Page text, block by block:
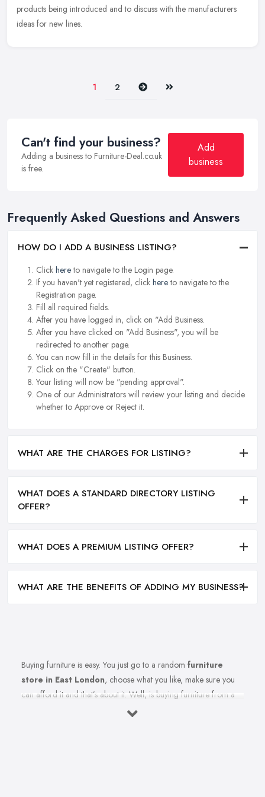
products being introduced and to discuss with the manufacturers
ideas for new lines.
1 2 Next Last
Can't find your business?
Adding a business to Furniture-Deal.co.uk
is free.
Add
business
Frequently Asked Questions and Answers
HOW DO I ADD A BUSINESS LISTING?
Click hereto navigate to the Login page.
If you haven't yet registered, click hereto navigate to the
Registration page.
Fill all required fields.
After you have logged in, click on "Add Business.
After you have clicked on "Add Business", you will be
redirected to another page.
You can now fill in the details for this Business.
Click on the "Create" button.
Your listing will now be "pending approval".
One of our Administrators will review your listing and decide
whether to Approve or Reject it.
WHAT ARE THE CHARGES FOR LISTING?
WHAT DOES A STANDARD DIRECTORY LISTING
OFFER?
WHAT DOES A PREMIUM LISTING OFFER?
WHAT ARE THE BENEFITS OF ADDING MY BUSINESS?
Buying furniture is easy. You just go to a random furniture
store in East London, choose what you like, make sure you
can afford it and that’s about it. Well, is buying furniture from a
furniture store in East London really that easy? Of course not.